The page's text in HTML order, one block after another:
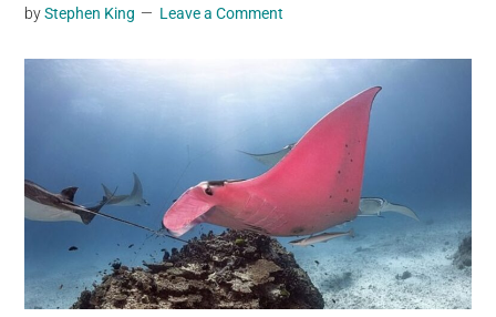
breaking
we
are
largest
community
byStephen King Leave a Comment